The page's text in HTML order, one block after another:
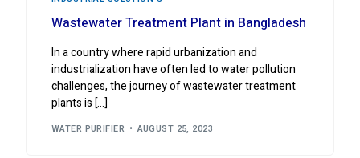
Wastewater Treatment Plant in Bangladesh
In a country where rapid urbanization and
industrialization have often led to water pollution
challenges, the journey of wastewater treatment
plants is […]
WATER PURIFIER AUGUST 25, 2023